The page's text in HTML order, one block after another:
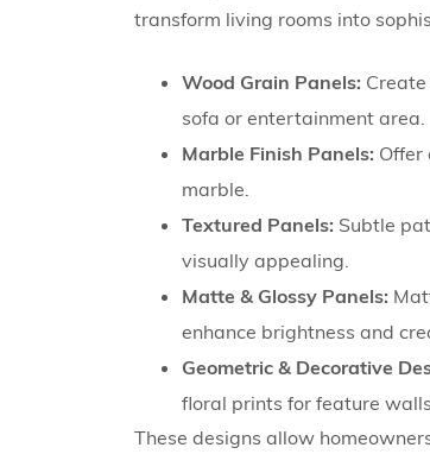
transform living rooms into
Wood Grain Panels:
sofa or entertainment area.
Marble Finish Panels: Offer
marble.
Textured Panels: Subtle
visually appealing.
Matte & Glossy Panels:
enhance brightness and
Geometric & Decorative
floral prints for feature
These designs allow